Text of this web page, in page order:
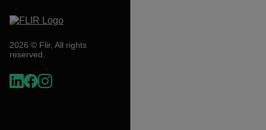
2026 © Flir, All rights
reserved.